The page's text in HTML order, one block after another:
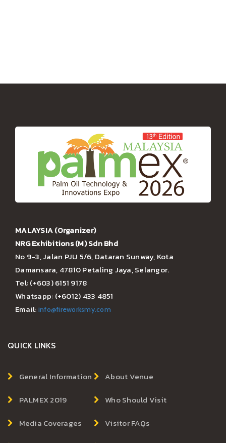
MALAYSIA (Organizer)
NRG Exhibitions (M) Sdn Bhd
No 9-3, Jalan PJU 5/6, Dataran Sunway, Kota
Damansara, 47810 Petaling Jaya, Selangor.
Tel: (+603) 6151 9178
Whatsapp: (+6012) 433 4851
Email: info@fireworksmy.com
QUICK LINKS
General Information
PALMEX 2019
Media Coverages
About Venue
Who Should Visit
Visitor FAQs